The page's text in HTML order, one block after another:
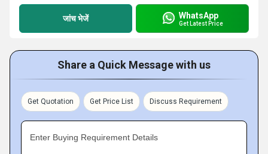
जांच भेजें WhatsApp
Get Latest Price
Share a Quick Message with us
Get Quotation Get Price List Discuss Requirement
Enter Buying Requirement Details